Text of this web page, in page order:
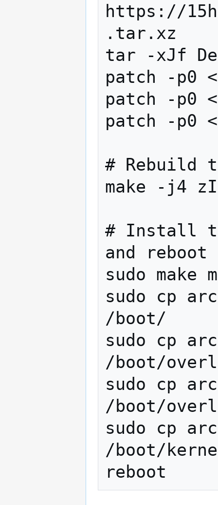
https://
.tar.xz
tar -xJf
patch -p0
patch -p0
patch -p0
# Rebuild
make -j4
# Install
and reboot
sudo make
sudo cp
/boot/
sudo cp
/boot/
sudo cp
/boot/
sudo cp
/boot/